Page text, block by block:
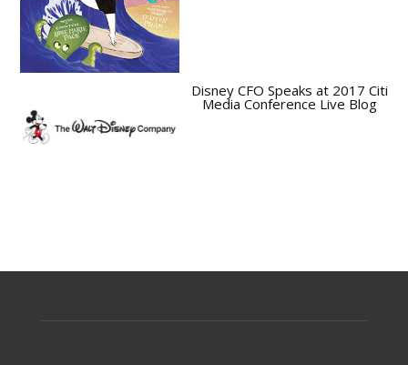
Disney CFO Speaks at 2017 Citi
Media Conference Live Blog